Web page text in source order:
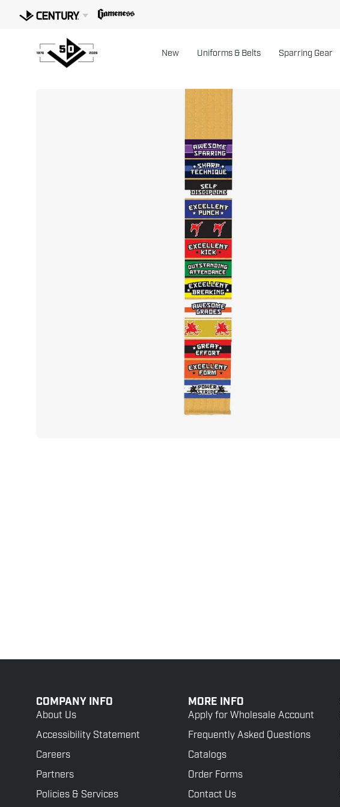
New Uniforms & Belts Sparring Gear
COMPANY INFO
About Us
Accessibility Statement
Careers
Partners
Policies & Services
MORE INFO
Apply for Wholesale Account
Frequently Asked Questions
Catalogs
Order Forms
Contact Us